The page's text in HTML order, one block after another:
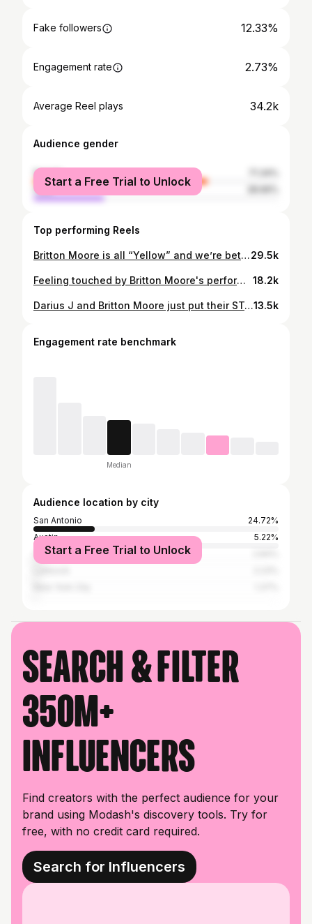
Fake followers 12.33%
Engagement rate 2.73%
Average Reel plays 34.2k
Audience gender
female
male
Start a Free Trial to Unlock
Top performing Reels
Britton Moore is all “Yellow” and we’re better for it. 💛 #TheVoice29.5k
Feeling touched by Britton Moore's performance of "Free" by Zac Brown Band! 🌟 #TheVoice 18.2k
Darius J and Britton Moore just put their STAMP on "Creep" by Radiohead. #TheVoice13.5k
Engagement rate benchmark
Median
Audience location by city
San Antonio
24.72%
Austin
5.22%
College Station
Start a Free Trial to Unlock
Search & filter
350M+
influencers
Find creators with the perfect audience for your
brand using Modash's discovery tools. Try for
free, with no credit card required.
Search for Influencers